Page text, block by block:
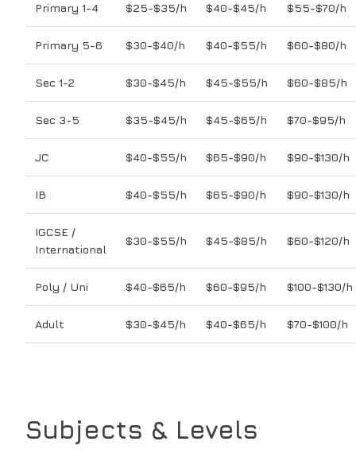
Primary 1-4 $25-$35/h $40-$45/h $55-$70/h
Primary 5-6 $30-$40/h $40-$55/h $60-$80/h
Sec 1-2 $30-$45/h $45-$55/h $60-$85/h
Sec 3-5 $35-$45/h $45-$65/h $70-$95/h
JC $40-$55/h $65-$90/h $90-$130/h
IB $40-$55/h $65-$90/h $90-$130/h
IGCSE /
International
$30-$55/h $45-$85/h $60-$120/h
Poly / Uni $40-$65/h $60-$95/h $100-$130/h
Adult $30-$45/h $40-$65/h $70-$100/h
Subjects & Levels